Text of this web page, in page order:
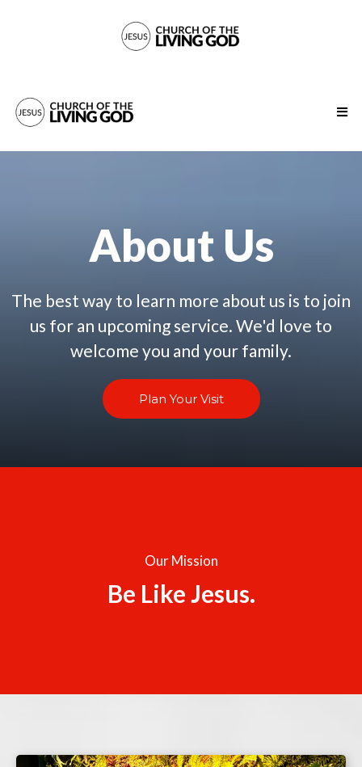
About Us
The best way to learn more about us is to join
us for an upcoming service. We'd love to
welcome you and your family.
Plan Your Visit
Our Mission
Be Like Jesus.